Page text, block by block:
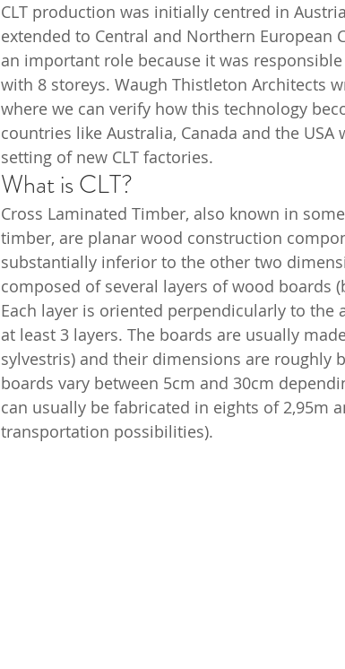
CLT production was initially centred in
extended to Central and Northern European
an important role because it was
with 8 storeys. Waugh Thistleton Architects
where we can verify how this technology
countries like Australia, Canada and the
setting of new CLT factories.
What is CLT?
Cross Laminated Timber, also known in
timber, are planar wood construction
substantially inferior to the other two
composed of several layers of wood boards
Each layer is oriented perpendicularly to
at least 3 layers. The boards are usually
sylvestris) and their dimensions are roughly
boards vary between 5cm and 30cm
can usually be fabricated in eights of 2,95m
transportation possibilities).